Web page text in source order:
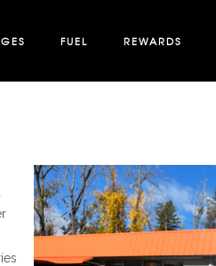
FUEL REWARDS